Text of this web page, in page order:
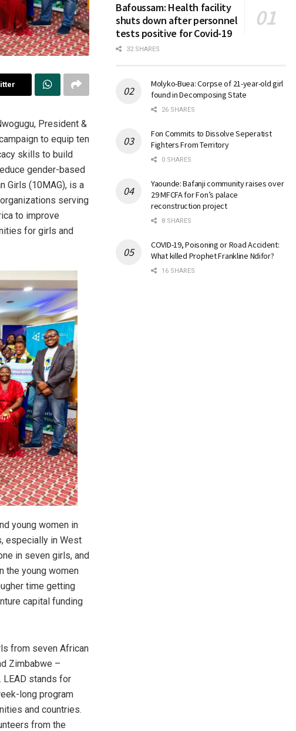
President &
to equip ten
skills to build
gender-based
Girls (10MAG), is a
serving
to improve
for girls and
young women in
especially in West
in seven girls, and
the young women
time getting
capital funding
from seven African
Zimbabwe –
LEAD stands for
long program
and countries.
from the
Bafoussam: Health facility
shuts down after personnel
tests positive for Covid-19
32 SHARES
Molyko-Buea: Corpse of 21-year-old girl
found in Decomposing State
26 SHARES
Fon Commits to Dissolve Seperatist
Fighters From Territory
0 SHARES
Yaounde: Bafanji community raises over
29 MFCFA for Fon’s palace
reconstruction project
8 SHARES
COVID-19, Poisoning or Road Accident:
What killed Prophet Frankline Ndifor?
16 SHARES